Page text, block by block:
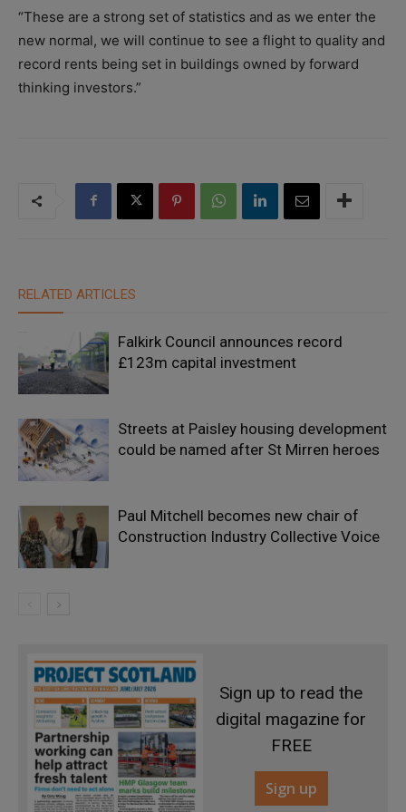
“These are a strong set of statistics and as we enter the
new normal, we will continue to see a flight to quality and
record rents being set in buildings owned by forward
thinking investors.”
RELATED ARTICLES
Falkirk Council announces record
£123m capital investment
Streets at Paisley housing development
could be named after St Mirren heroes
Paul Mitchell becomes new chair of
Construction Industry Collective Voice
Sign up to read the
digital magazine for
FREE
Sign up